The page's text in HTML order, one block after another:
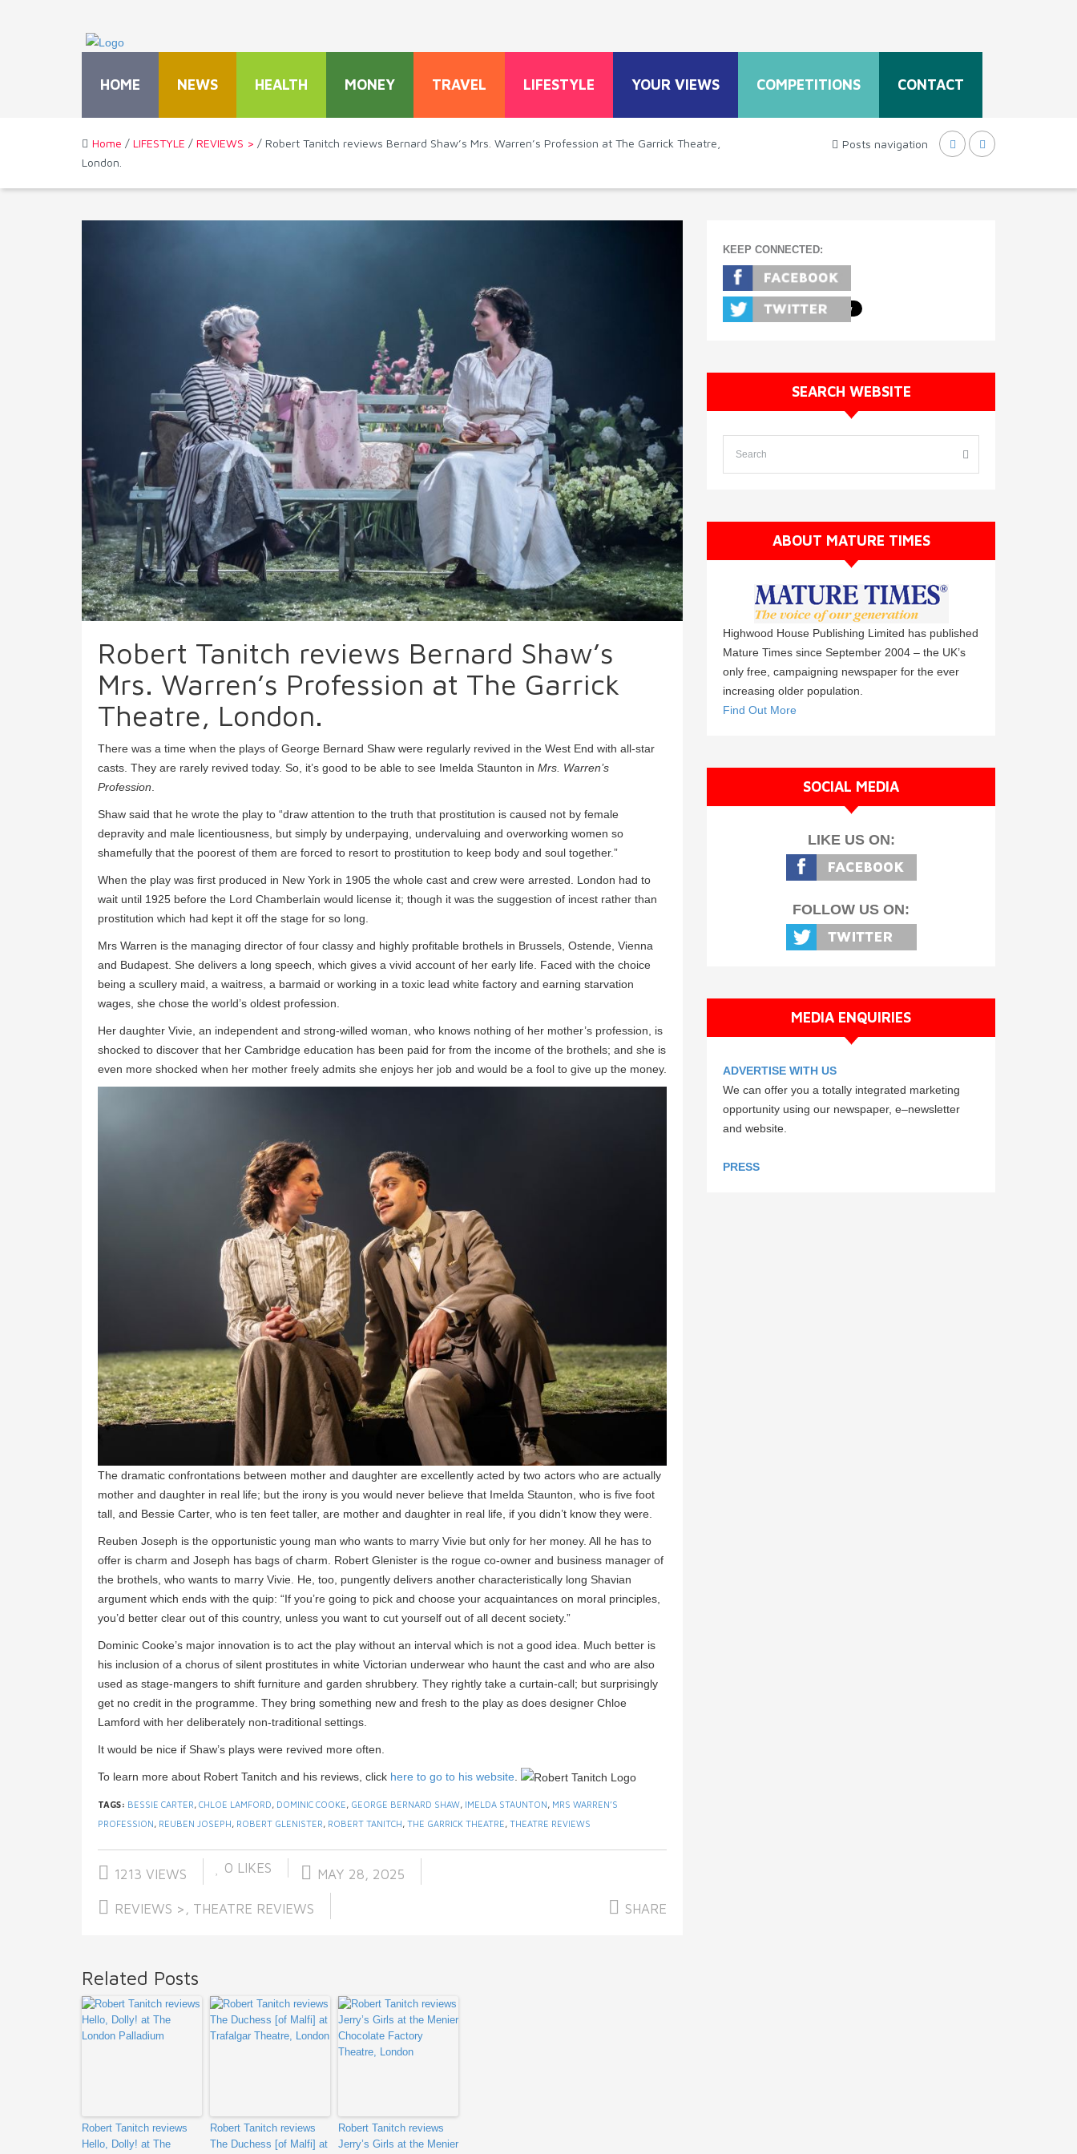
HOME NEWS HEALTH MONEY TRAVEL LIFESTYLE YOUR VIEWS COMPETITIONS CONTACT
Home / LIFESTYLE / REVIEWS > / Robert Tanitch reviews Bernard Shaw’s Mrs. Warren’s Profession at The Garrick Theatre,
London.
Posts navigation
Robert Tanitch reviews Bernard Shaw’s
Mrs. Warren’s Profession at The Garrick
Theatre, London.
There was a time when the plays of George Bernard Shaw were regularly revived in the West End with all-star
casts. They are rarely revived today. So, it’s good to be able to see Imelda Staunton in Mrs. Warren’s
Profession
Shaw said that he wrote the play to “draw attention to the truth that prostitution is caused not by female
depravity and male licentiousness, but simply by underpaying, undervaluing and overworking women so
shamefully that the poorest of them are forced to resort to prostitution to keep body and soul together.”
When the play was first produced in New York in 1905 the whole cast and crew were arrested. London had to
wait until 1925 before the Lord Chamberlain would license it; though it was the suggestion of incest rather than
prostitution which had kept it off the stage for so long.
Mrs Warren is the managing director of four classy and highly profitable brothels in Brussels, Ostende, Vienna
and Budapest. She delivers a long speech, which gives a vivid account of her early life. Faced with the choice
being a scullery maid, a waitress, a barmaid or working in a toxic lead white factory and earning starvation
wages, she chose the world’s oldest profession.
Her daughter Vivie, an independent and strong-willed woman, who knows nothing of her mother’s profession, is
shocked to discover that her Cambridge education has been paid for from the income of the brothels; and she is
even more shocked when her mother freely admits she enjoys her job and would be a fool to give up the money.
The dramatic confrontations between mother and daughter are excellently acted by two actors who are actually
mother and daughter in real life; but the irony is you would never believe that Imelda Staunton, who is five foot
tall, and Bessie Carter, who is ten feet taller, are mother and daughter in real life, if you didn’t know they were.
Reuben Joseph is the opportunistic young man who wants to marry Vivie but only for her money. All he has to
offer is charm and Joseph has bags of charm. Robert Glenister is the rogue co-owner and business manager of
the brothels, who wants to marry Vivie. He, too, pungently delivers another characteristically long Shavian
argument which ends with the quip: “If you’re going to pick and choose your acquaintances on moral principles,
you’d better clear out of this country, unless you want to cut yourself out of all decent society.”
Dominic Cooke’s major innovation is to act the play without an interval which is not a good idea. Much better is
his inclusion of a chorus of silent prostitutes in white Victorian underwear who haunt the cast and who are also
used as stage-mangers to shift furniture and garden shrubbery. They rightly take a curtain-call; but surprisingly
get no credit in the programme. They bring something new and fresh to the play as does designer Chloe
Lamford with her deliberately non-traditional settings.
It would be nice if Shaw’s plays were revived more often.
To learn more about Robert Tanitch and his reviews, click here to go to his website
TAGS: BESSIE CARTER, CHLOE LAMFORD, DOMINIC COOKE, GEORGE BERNARD SHAW, IMELDA STAUNTON, MRS WARREN’S
PROFESSION, REUBEN JOSEPH, ROBERT GLENISTER, ROBERT TANITCH, THE GARRICK THEATRE, THEATRE REVIEWS
1213 VIEWS 0 LIKES MAY 28, 2025
REVIEWS > , THEATRE REVIEWS SHARE
Related Posts
Robert Tanitch reviews
Hello, Dolly! at The
Robert Tanitch reviews
The Duchess [of Malfi] at
Robert Tanitch reviews
Jerry’s Girls at the Menier
KEEP CONNECTED:
SEARCH WEBSITE
ABOUT MATURE TIMES
Highwood House Publishing Limited has published
Mature Times since September 2004 – the UK’s
only free, campaigning newspaper for the ever
increasing older population.
Find Out More
SOCIAL MEDIA
LIKE US ON:
FOLLOW US ON:
MEDIA ENQUIRIES
ADVERTISE WITH US
We can offer you a totally integrated marketing
opportunity using our newspaper, e–newsletter
and website.
PRESS